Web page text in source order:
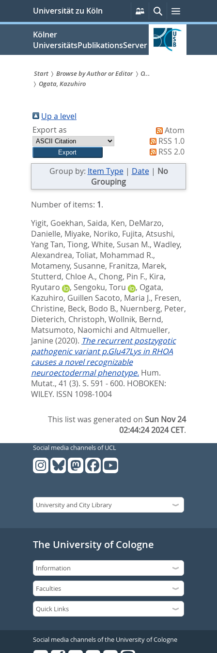
springen
Universität zu Köln
Persönliche
Services
SucheMenü
Kölner
UniversitätsPublikationsServer
Sie
sind
hier:
Start Browse by Author or Editor
O...
Ogata, Kazuhiro
Up a level
Export as
Atom
RSS 1.0
RSS 2.0
Group by: Item Type| Date| No
Grouping
Number of items: 1.
Yigit, Goekhan, Saida, Ken, DeMarzo,
Danielle, Miyake, Noriko, Fujita, Atsushi,
Yang Tan, Tiong, White, Susan M., Wadley,
Alexandrea, Toliat, Mohammad R.,
Motameny, Susanne, Franitza, Marek,
Stutterd, Chloe A., Chong, Pin F., Kira,
Ryutaro
, Sengoku, Toru , Ogata,
Kazuhiro, Guillen Sacoto, Maria J., Fresen,
Christine, Beck, Bodo B., Nuernberg, Peter,
Dieterich, Christoph, Wollnik, Bernd,
Matsumoto, Naomichi and Altmueller,
Janine (2020). The recurrent postzygotic
pathogenic variant p.Glu47Lys in RHOA
causes a novel recognizable
neuroectodermal phenotype. Hum.
Mutat., 41 (3). S. 591 - 600. HOBOKEN:
WILEY. ISSN 1098-1004
This list was generated onSun Nov 24
02:44:24 2024 CET.
Social media channels of UCL
The University of Cologne
Social media channels of the University of Cologne